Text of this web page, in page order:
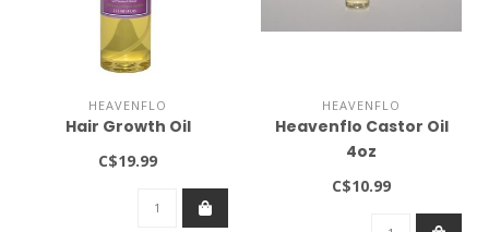
HEAVENFLO
Hair Growth Oil
C$19.99
HEAVENFLO
Heavenflo Castor Oil
4oz
C$10.99